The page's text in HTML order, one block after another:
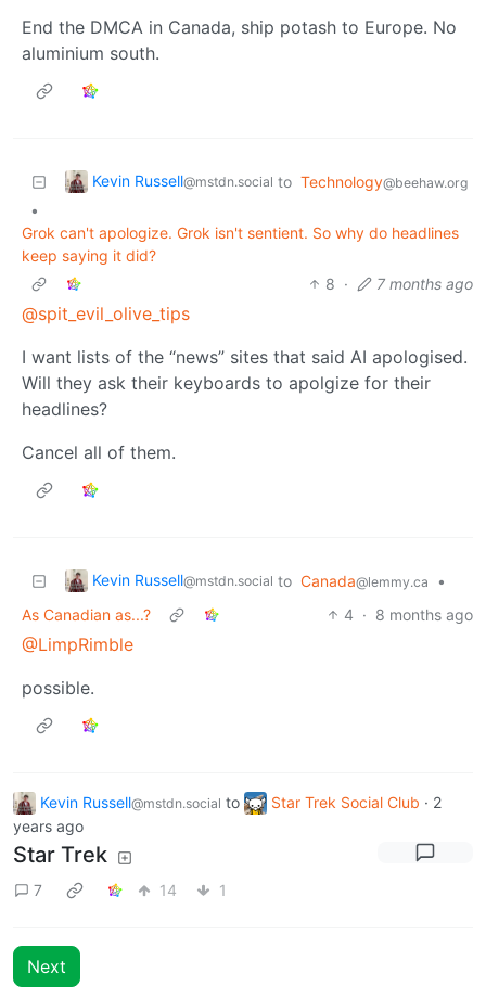
End the DMCA in Canada, ship potash to Europe. No
aluminium south.
Kevin Russell@mstdn.social to Technology@beehaw.org
•
Grok can't apologize. Grok isn't sentient. So why do headlines
keep saying it did?
8 · 7 months ago
@spit_evil_olive_tips
I want lists of the “news” sites that said AI apologised.
Will they ask their keyboards to apolgize for their
headlines?
Cancel all of them.
Kevin Russell@mstdn.social to Canada@lemmy.ca
•
As Canadian as...?
4 · 8 months ago
@LimpRimble
possible.
Kevin Russell@mstdn.social to Star Trek Social Club · 2
years ago
Star Trek
7 14 1
Next